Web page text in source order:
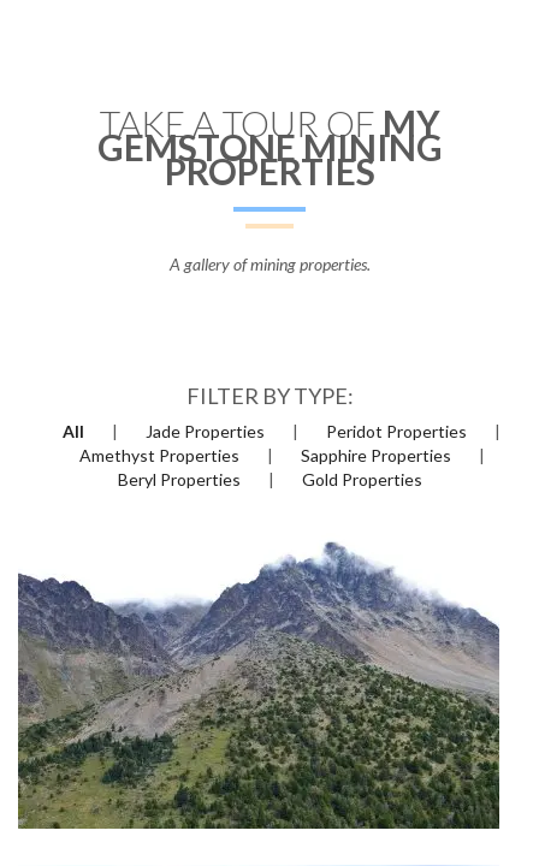
TAKE A TOUR OFMY
GEMSTONE MINING
PROPERTIES
A gallery of mining properties.
FILTER BY TYPE:
All Jade Properties
Peridot Properties
Amethyst Properties
Sapphire Properties
Beryl Properties
Gold Properties